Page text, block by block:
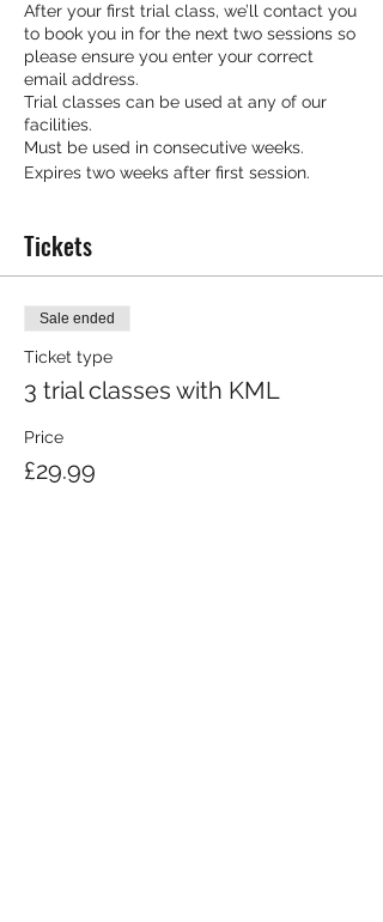
After your first trial class, we’ll contact you
to book you in for the next two sessions so
please ensure you enter your correct
email address.
Trial classes can be used at any of our
facilities.
Must be used in consecutive weeks.
Expires two weeks after first session.
Tickets
Sale ended
Ticket type
3 trial classes with KML
Price
£29.99